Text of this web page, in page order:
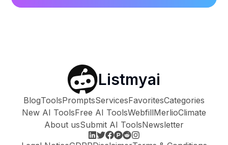
Listmyai
BlogToolsPromptsServicesFavoritesCategories
New AI ToolsFree AI ToolsWebfillMerlioClimate
About usSubmit AI ToolsNewsletter